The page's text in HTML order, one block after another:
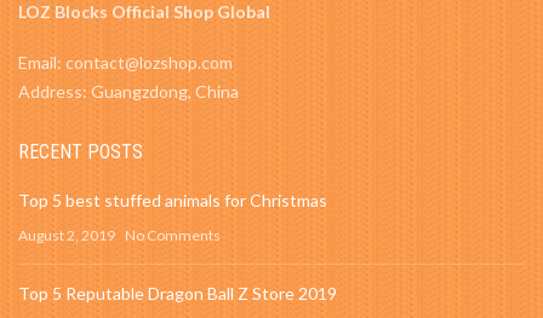
LOZ Blocks Official Shop Global
Email: contact@lozshop.com
Address: Guangzdong, China
RECENT POSTS
Top 5 best stuffed animals for Christmas
August 2, 2019 No Comments
Top 5 Reputable Dragon Ball Z Store 2019